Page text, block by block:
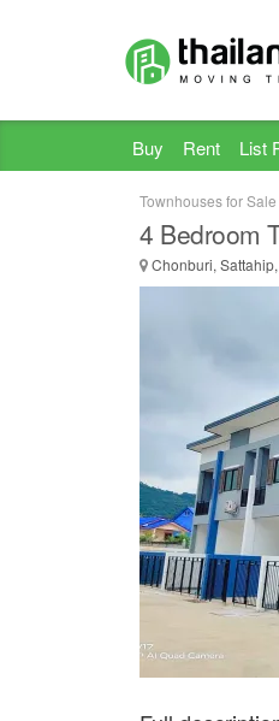
Buy Rent List
Townhouses for Sale
4 Bedroom
Chonburi,